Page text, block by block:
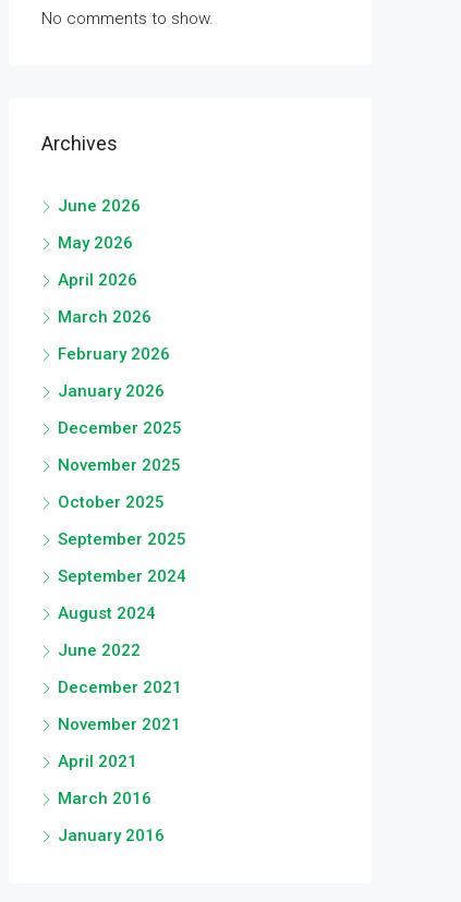
No comments to show.
Archives
June 2026
May 2026
April 2026
March 2026
February 2026
January 2026
December 2025
November 2025
October 2025
September 2025
September 2024
August 2024
June 2022
December 2021
November 2021
April 2021
March 2016
January 2016